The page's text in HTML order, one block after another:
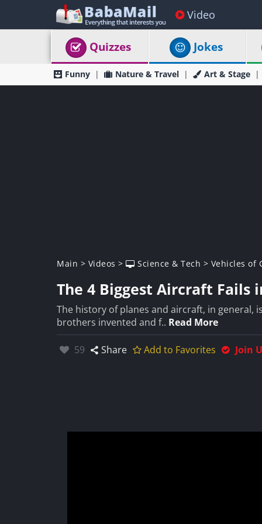
Video
Quizzes Jokes
Funny Nature & Travel Art & Stage
Main > Videos > Science & Tech > Vehicles of
The 4 Biggest Aircraft Fails
The history of planes and aircraft, in general,
brothers invented and f.. Read More
Likes:
59 Share Add to Favorites Join